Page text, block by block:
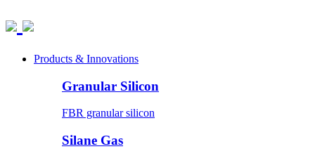
Products & Innovations
Granular Silicon
FBR granular silicon
Silane Gas